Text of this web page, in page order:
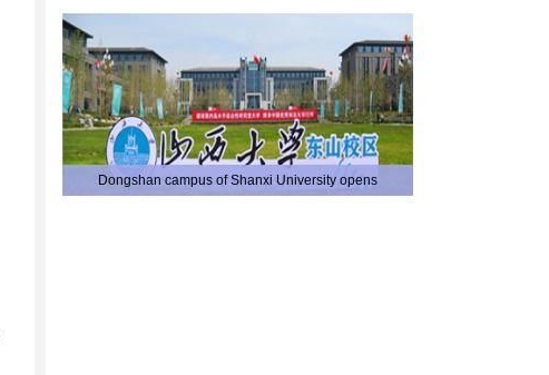
Dongshan campus of Shanxi University opens